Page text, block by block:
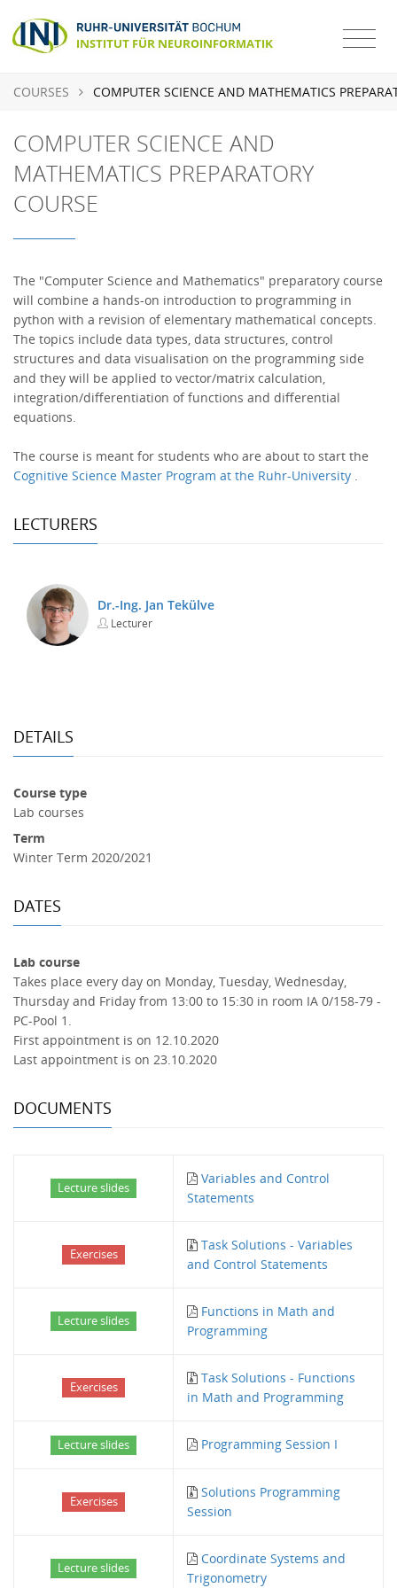
COURSES COMPUTER SCIENCE AND MATHEMATICS
COMPUTER SCIENCE AND
MATHEMATICS PREPARATORY
COURSE
The "Computer Science and Mathematics" preparatory course
will combine a hands-on introduction to programming in
python with a revision of elementary mathematical concepts.
The topics include data types, data structures, control
structures and data visualisation on the programming side
and they will be applied to vector/matrix calculation,
integration/differentiation of functions and differential
equations.
The course is meant for students who are about to start the
Cognitive Science Master Program at the Ruhr-University
LECTURERS
Dr.-Ing. Jan Tekülve
Lecturer
DETAILS
Course type
Lab courses
Term
Winter Term 2020/2021
DATES
Lab course
Takes place every day on Monday, Tuesday, Wednesday,
Thursday and Friday from 13:00 to 15:30 in room IA 0/158-79 -
PC-Pool 1.
First appointment is on 12.10.2020
Last appointment is on 23.10.2020
DOCUMENTS
Lecture slides
Variables and Control
Statements
Exercises
Task Solutions - Variables
and Control Statements
Lecture slides
Functions in Math and
Programming
Exercises
Task Solutions - Functions
in Math and Programming
Lecture slides Programming Session I
Exercises
Solutions Programming
Session
Lecture slides
Coordinate Systems and
Trigonometry